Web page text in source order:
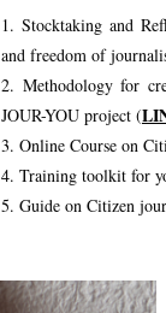
1. Stocktaking and
and freedom of
2. Methodology for
JOUR-YOU project (
3. Online Course on
4. Training toolkit for
5. Guide on Citizen